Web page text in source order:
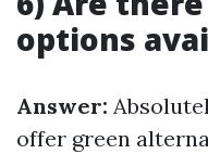
options
Answer:
offer green